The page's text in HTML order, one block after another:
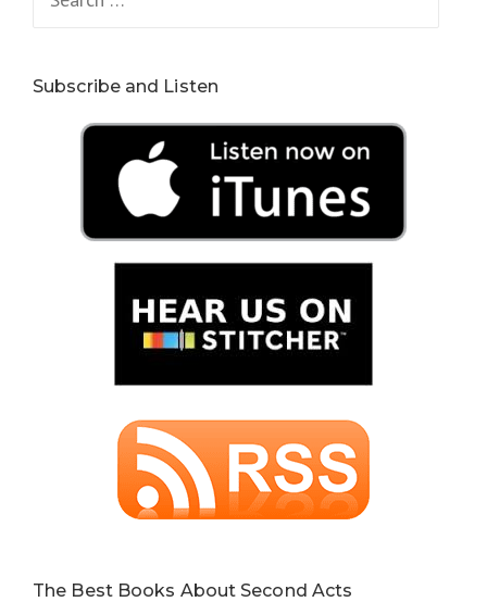
Subscribe and Listen
The Best Books About Second Acts